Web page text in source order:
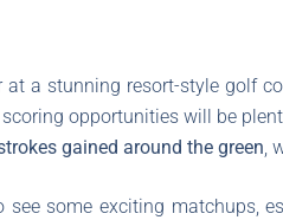
a stunning resort-style golf
opportunities will be
gained around the green,
see some exciting matchups,